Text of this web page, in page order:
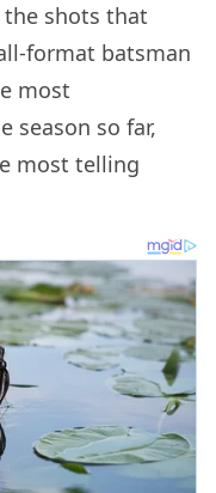
shots that
format batsman
most
season so far,
most telling